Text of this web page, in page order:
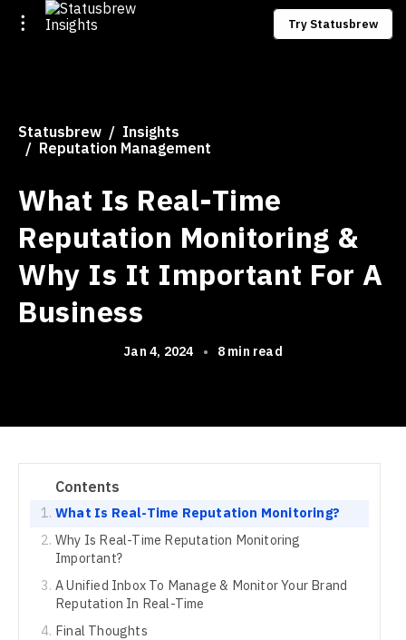
Try Statusbrew
Statusbrew
Insights
Reputation Management
What Is Real-Time
Reputation Monitoring &
Why Is It Important For A
Business
Jan 4, 2024 • 8 min read
Contents
What Is Real-Time Reputation Monitoring?
Why Is Real-Time Reputation Monitoring
Important?
A Unified Inbox To Manage & Monitor Your Brand
Reputation In Real-Time
Final Thoughts